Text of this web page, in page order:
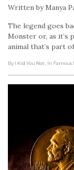
Written by Manya
The legend goes
Monster or, as it’s
animal that’s part
By I Kid You Not , In